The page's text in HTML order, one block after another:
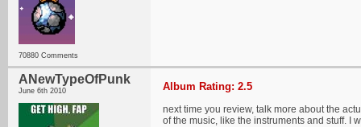
70880 Comments
ANewTypeOfPunk
June 6th 2010 Album Rating: 2.5
next time you review, talk more about the
of the music, like the instruments and stuff. I